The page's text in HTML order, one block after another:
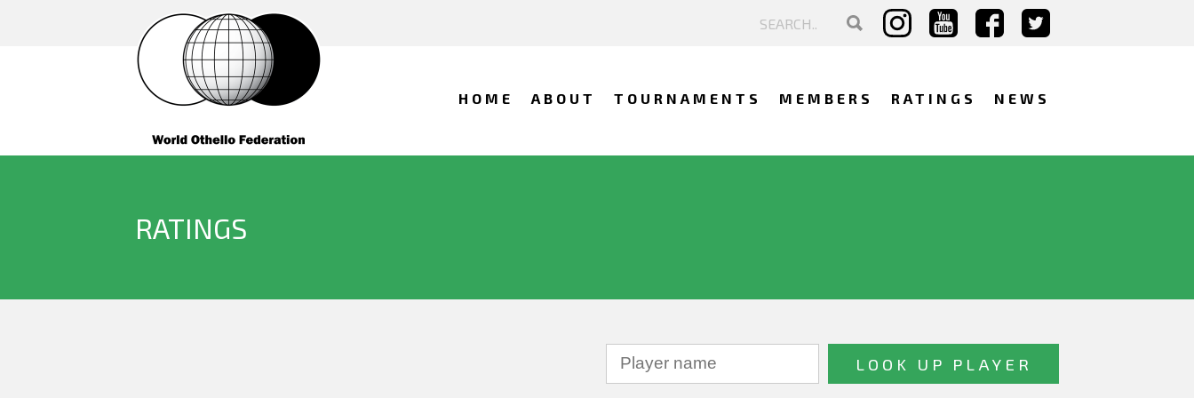
HOME ABOUT TOURNAMENTS MEMBERS RATINGS NEWS
RATINGS